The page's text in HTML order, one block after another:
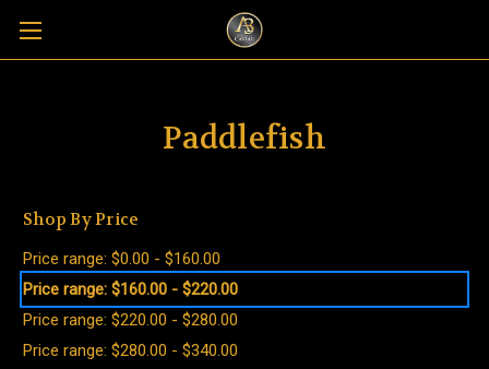
Paddlefish
Shop By Price
Price range: $0.00 - $160.00
Price range: $160.00 - $220.00
Price range: $220.00 - $280.00
Price range: $280.00 - $340.00